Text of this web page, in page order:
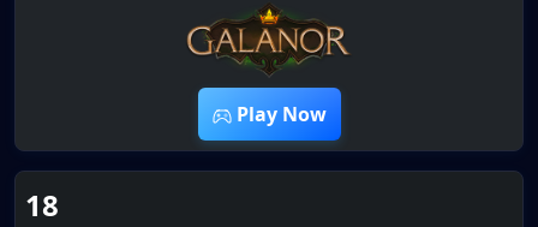
Play Now
18